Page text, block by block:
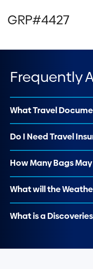
GRP#4427
Frequently
What Travel
Do I Need Travel
How Many Bags
What will the
What is a